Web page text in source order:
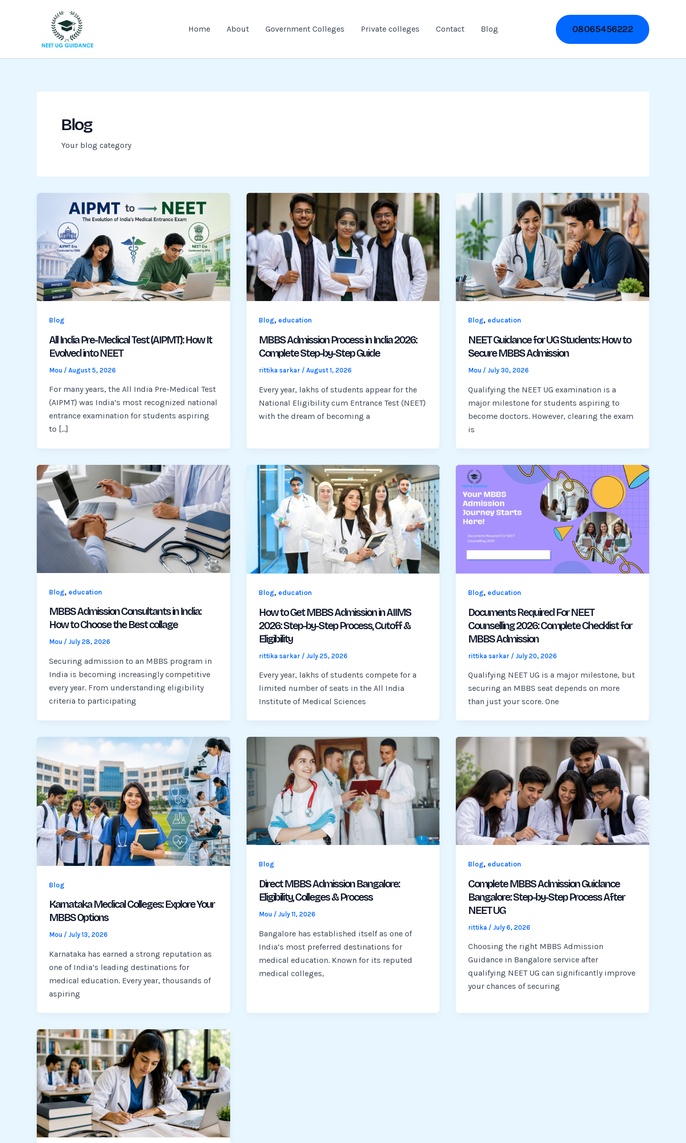
Home About Government Colleges Private colleges Contact Blog 08065456222
Blog
Your blog category
Blog
All India Pre-Medical Test (AIPMT): How It
Evolved into NEET
Mou / August 5, 2026
For many years, the All India Pre-Medical Test
(AIPMT) was India’s most recognized national
entrance examination for students aspiring
to […]
Blog, education
MBBS Admission Process in India 2026:
Complete Step-by-Step Guide
rittika sarkar / August 1, 2026
Every year, lakhs of students appear for the
National Eligibility cum Entrance Test (NEET)
with the dream of becoming a
Blog, education
NEET Guidance for UG Students: How to
Secure MBBS Admission
Mou /July 30, 2026
Qualifying the NEET UG examination is a
major milestone for students aspiring to
become doctors. However, clearing the exam
is
Blog, education
MBBS Admission Consultants in India:
How to Choose the Best collage
Mou / July 28, 2026
Securing admission to an MBBS program in
India is becoming increasingly competitive
every year. From understanding eligibility
criteria to participating
Blog, education
How to Get MBBS Admission in AIIMS
2026: Step-by-Step Process, Cutoff &
Eligibility
rittika sarkar / July 25, 2026
Every year, lakhs of students compete for a
limited number of seats in the All India
Institute of Medical Sciences
Blog, education
Documents Required For NEET
Counselling 2026: Complete Checklist for
MBBS Admission
rittika sarkar /July 20, 2026
Qualifying NEET UG is a major milestone, but
securing an MBBS seat depends on more
than just your score. One
Blog
Karnataka Medical Colleges: Explore Your
MBBS Options
Mou / July 13, 2026
Karnataka has earned a strong reputation as
one of India’s leading destinations for
medical education. Every year, thousands of
aspiring
Blog
Direct MBBS Admission Bangalore:
Eligibility, Colleges & Process
Mou / July 11, 2026
Bangalore has established itself as one of
India’s most preferred destinations for
medical education. Known for its reputed
medical colleges,
Blog, education
Complete MBBS Admission Guidance
Bangalore: Step-by-Step Process After
NEET UG
rittika /July 6, 2026
Choosing the right MBBS Admission
Guidance in Bangalore service after
qualifying NEET UG can significantly improve
your chances of securing